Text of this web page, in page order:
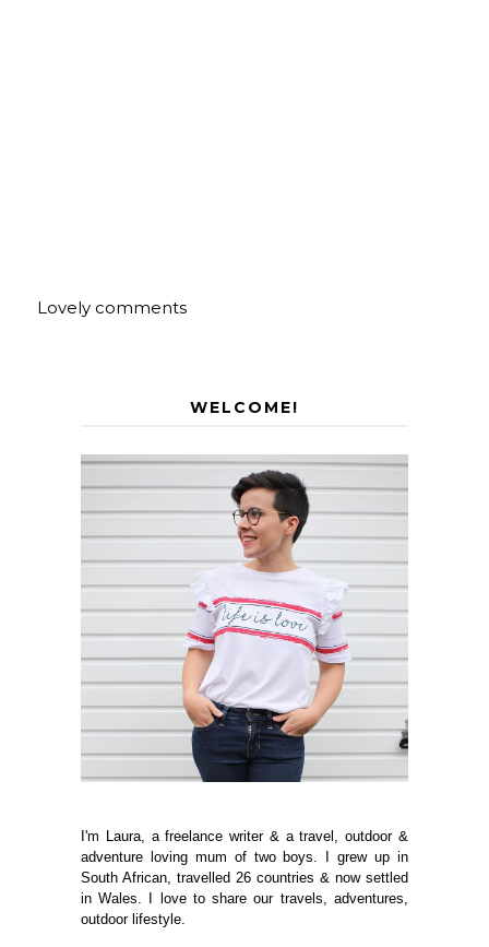
Lovely comments
WELCOME!
I'm Laura, a freelance writer & a travel, outdoor &
adventure loving mum of two boys. I grew up in
South African, travelled 26 countries & now settled
in Wales. I love to share our travels, adventures,
outdoor lifestyle.